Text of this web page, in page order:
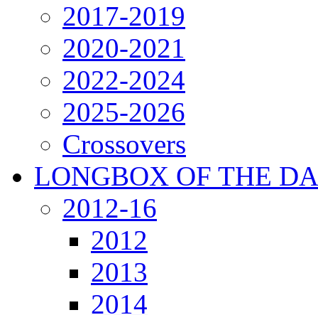
2017-2019
2020-2021
2022-2024
2025-2026
Crossovers
LONGBOX OF THE
2012-16
2012
2013
2014